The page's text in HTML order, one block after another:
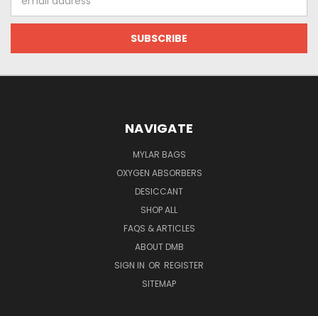
Address
NAVIGATE
MYLAR BAGS
OXYGEN ABSORBERS
DESICCANT
SHOP ALL
FAQS & ARTICLES
ABOUT DMB
SIGN IN OR REGISTER
SITEMAP